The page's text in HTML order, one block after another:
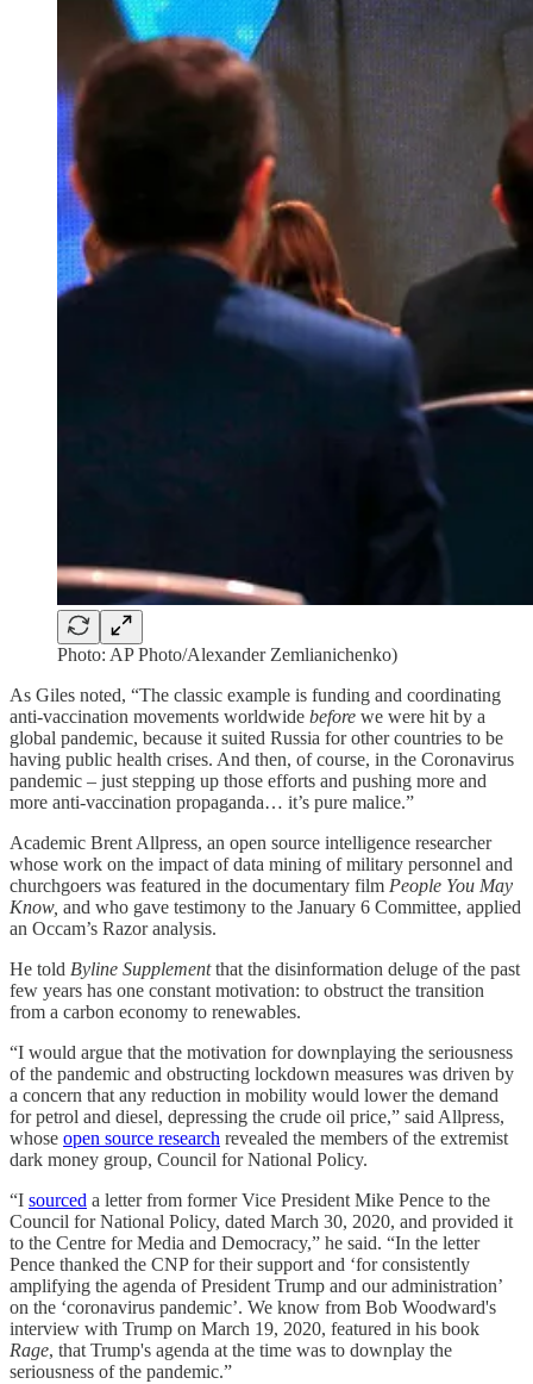
Photo: AP Photo/Alexander Zemlianichenko)
As Giles noted, “The classic example is funding and coordinating
anti-vaccination movements worldwide before we were hit by a
global pandemic, because it suited Russia for other countries to be
having public health crises. And then, of course, in the Coronavirus
pandemic – just stepping up those efforts and pushing more and
more anti-vaccination propaganda… it’s pure malice.”
Academic Brent Allpress, an open source intelligence researcher
whose work on the impact of data mining of military personnel and
churchgoers was featured in the documentary film People You May
Know, and who gave testimony to the January 6 Committee, applied
an Occam’s Razor analysis.
He told Byline Supplementthat the disinformation deluge of the past
few years has one constant motivation: to obstruct the transition
from a carbon economy to renewables.
“I would argue that the motivation for downplaying the seriousness
of the pandemic and obstructing lockdown measures was driven by
a concern that any reduction in mobility would lower the demand
for petrol and diesel, depressing the crude oil price,” said Allpress,
whose open source research revealed the members of the extremist
dark money group, Council for National Policy.
“I sourced a letter from former Vice President Mike Pence to the
Council for National Policy, dated March 30, 2020, and provided it
to the Centre for Media and Democracy,” he said. “In the letter
Pence thanked the CNP for their support and ‘for consistently
amplifying the agenda of President Trump and our administration’
on the ‘coronavirus pandemic’. We know from Bob Woodward's
interview with Trump on March 19, 2020, featured in his book
Rage, that Trump's agenda at the time was to downplay the
seriousness of the pandemic.”